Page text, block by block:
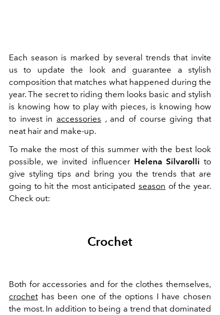
Each season is marked by several trends that invite
us to update the look and guarantee a stylish
composition that matches what happened during the
year.The secret to riding them looks basic and stylish
is knowing how to play with pieces, is knowing how
to invest in accessories , and of course giving that
neat hair and make-up.
To make the most of this summer with the best look
possible, we invited influencer Helena Silvarolli to
give styling tips and bring you the trends that are
going to hit the most anticipated season of the year.
Check out:
Crochet
Both for accessories and for the clothes themselves,
crochethas been one of the options I have chosen
the most. In addition to being a trend that dominated